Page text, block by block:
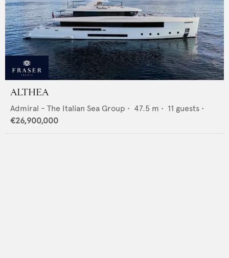
ALTHEA
Admiral - The Italian Sea Group • 47.5 m • 11 guests •
€26,900,000